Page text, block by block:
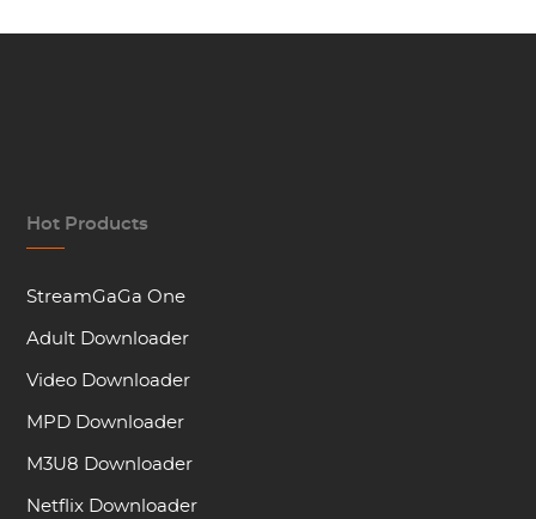
Hot Products
StreamGaGa One
Adult Downloader
Video Downloader
MPD Downloader
M3U8 Downloader
Netflix Downloader